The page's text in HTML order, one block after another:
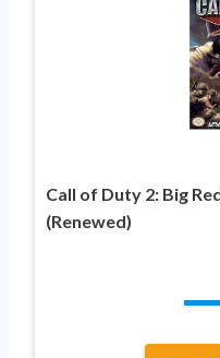
Call of Duty 2: Big
(Renewed)